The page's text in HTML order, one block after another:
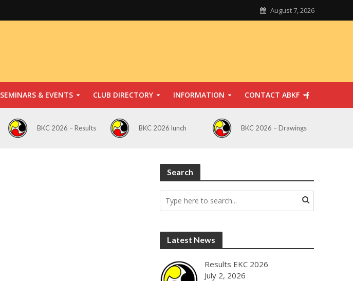
August 7, 2026
SEMINARS & EVENTS CLUB DIRECTORY INFORMATION CONTACT ABKF
BKC 2026 – Results BKC 2026 lunch BKC 2026 – Drawings
Search
Latest News
Results EKC 2026
July 2, 2026